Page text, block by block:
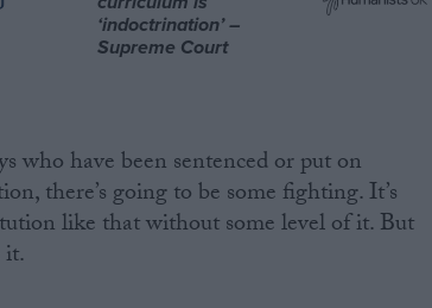
‘indoctrination’ –
Supreme Court
who have been sentenced or put on
there’s going to be some fighting. It’s
like that without some level of it. But